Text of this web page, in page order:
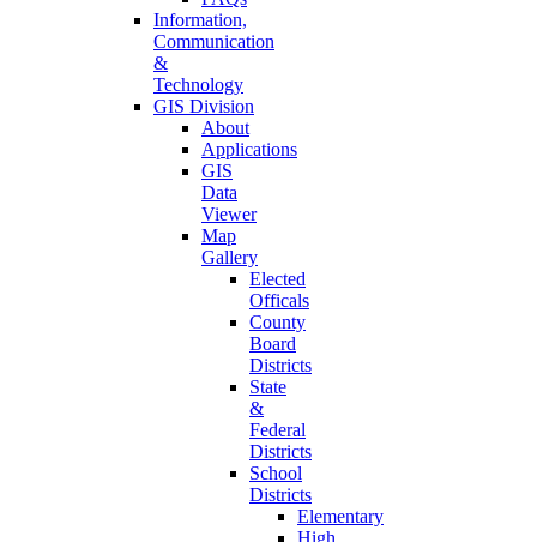
Information,
Communication
&
Technology
GIS Division
About
Applications
GIS
Data
Viewer
Map
Gallery
Elected
Officals
County
Board
Districts
State
&
Federal
Districts
School
Districts
Elementary
High